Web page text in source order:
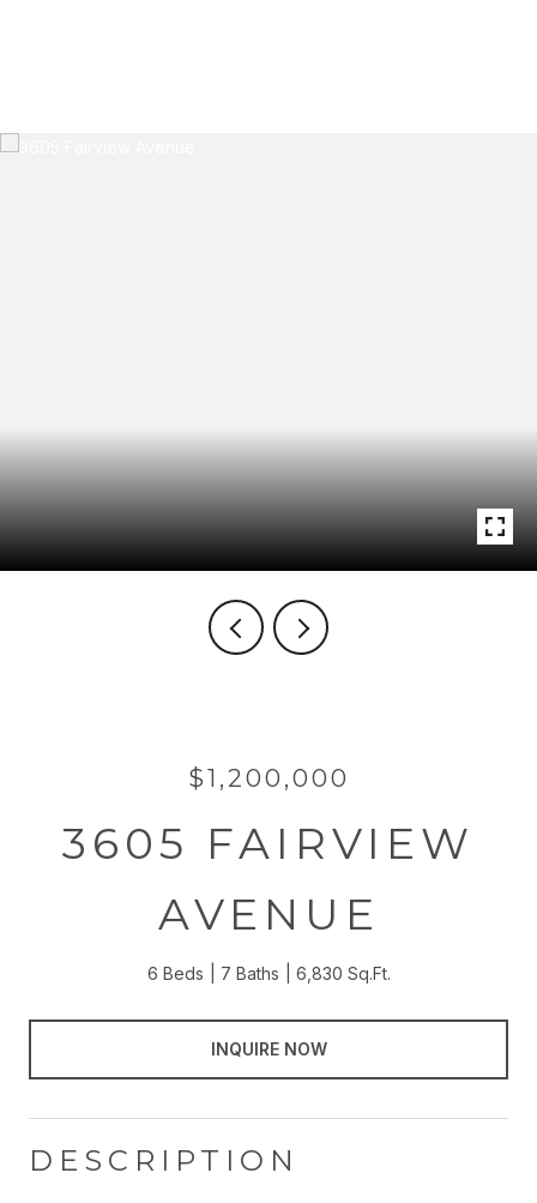
$1,200,000
3605 FAIRVIEW
AVENUE
6 Beds 7 Baths 6,830 Sq.Ft.
INQUIRE NOW
DESCRIPTION